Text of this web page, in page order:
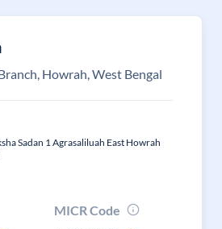
Howrah, West Bengal
Sadan 1 Agrasaliluah East Howrah
MICR Code